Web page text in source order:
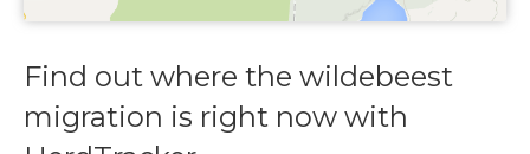
Find out where the wildebeest
migration is right now with